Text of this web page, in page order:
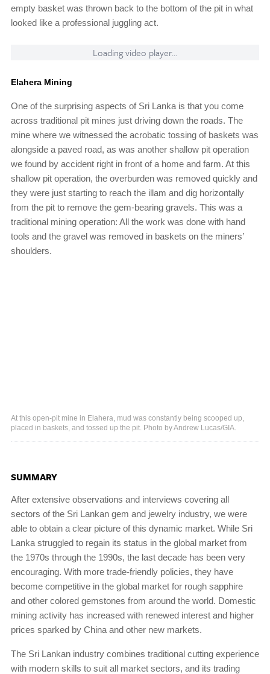
empty basket was thrown back to the bottom of the pit in what
looked like a professional juggling act.
Loading video player...
Elahera Mining
One of the surprising aspects of Sri Lanka is that you come
across traditional pit mines just driving down the roads. The
mine where we witnessed the acrobatic tossing of baskets was
alongside a paved road, as was another shallow pit operation
we found by accident right in front of a home and farm. At this
shallow pit operation, the overburden was removed quickly and
they were just starting to reach the illam and dig horizontally
from the pit to remove the gem-bearing gravels. This was a
traditional mining operation: All the work was done with hand
tools and the gravel was removed in baskets on the miners’
shoulders.
At this open-pit mine in Elahera, mud was constantly being scooped up,
placed in baskets, and tossed up the pit. Photo by Andrew Lucas/GIA.
SUMMARY
After extensive observations and interviews covering all
sectors of the Sri Lankan gem and jewelry industry, we were
able to obtain a clear picture of this dynamic market. While Sri
Lanka struggled to regain its status in the global market from
the 1970s through the 1990s, the last decade has been very
encouraging. With more trade-friendly policies, they have
become competitive in the global market for rough sapphire
and other colored gemstones from around the world. Domestic
mining activity has increased with renewed interest and higher
prices sparked by China and other new markets.
The Sri Lankan industry combines traditional cutting experience
with modern skills to suit all market sectors, and its trading